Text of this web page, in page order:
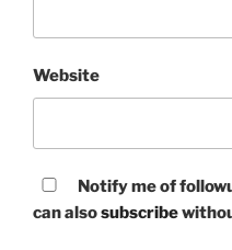
Website
Notify me of
can alsosubscribe